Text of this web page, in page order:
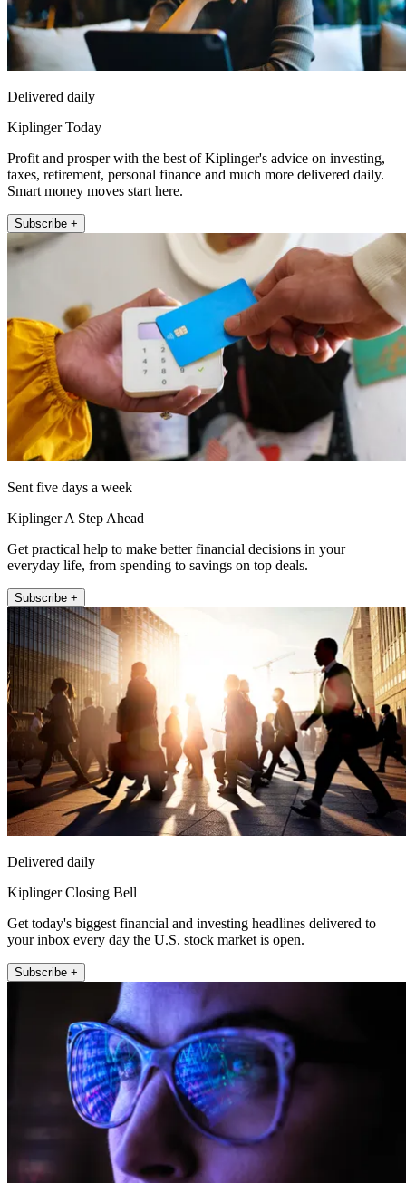
Delivered daily
Kiplinger Today
Profit and prosper with the best of Kiplinger's advice on investing,
taxes, retirement, personal finance and much more delivered daily.
Smart money moves start here.
Subscribe +
Sent five days a week
Kiplinger A Step Ahead
Get practical help to make better financial decisions in your
everyday life, from spending to savings on top deals.
Subscribe +
Delivered daily
Kiplinger Closing Bell
Get today's biggest financial and investing headlines delivered to
your inbox every day the U.S. stock market is open.
Subscribe +